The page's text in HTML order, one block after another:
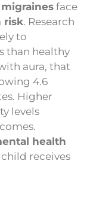
migraines face
risk. Research
to
than healthy
aura, that
4.6
Higher
levels
health
receives